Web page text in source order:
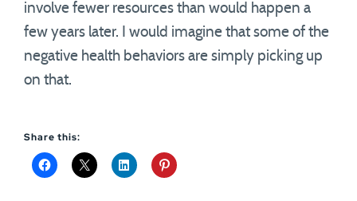
involve fewer resources than would happen a
few years later. I would imagine that some of the
negative health behaviors are simply picking up
on that.
Share this: